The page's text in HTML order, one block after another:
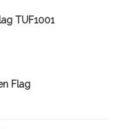
TUF1001
Flag